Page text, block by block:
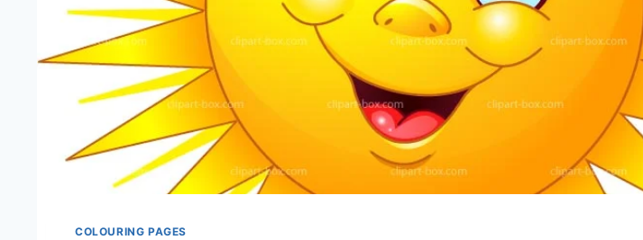
COLOURING PAGES